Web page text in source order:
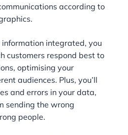
according to
integrated, you
customers respond best to
optimising your
audiences. Plus, you’ll
and errors in your data,
sending the wrong
people.